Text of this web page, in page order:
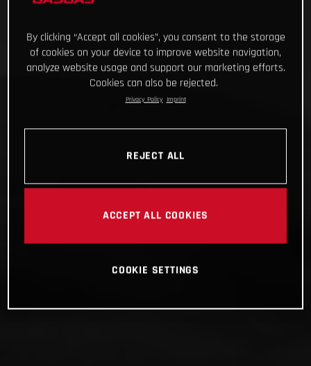
By clicking “Accept all cookies”, you consent to the storage
of cookies on your device to improve website navigation,
analyze website usage and support our marketing efforts.
Cookies can also be rejected.
Privacy Policy Imprint
REJECT ALL
ACCEPT ALL COOKIES
COOKIE SETTINGS